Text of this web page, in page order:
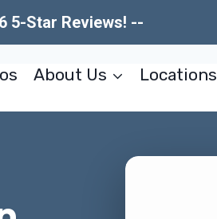
5-Star Reviews! --
About Us Locations